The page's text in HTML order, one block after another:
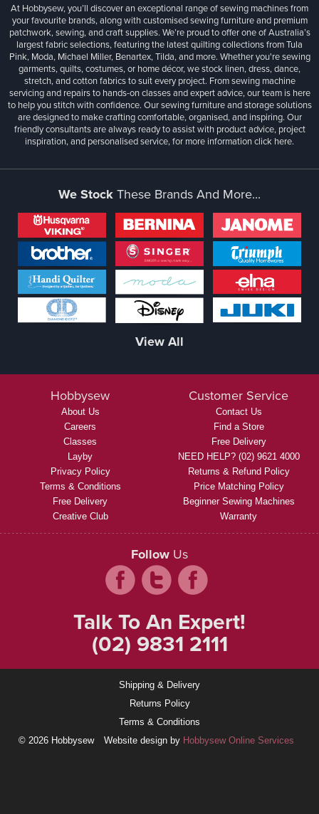
At Hobbysew, you’ll discover an exceptional range of sewing machines from
your favourite brands, along with customised sewing furniture and premium
patchwork, sewing, and craft supplies. We’re proud to offer one of Australia’s
largest fabric selections, featuring the latest quilting collections from Tula
Pink, Moda, Michael Miller, Benartex, Tilda, and more. Whether you're sewing
garments, quilts, costumes, or home décor, we stock linen, dress, dance,
stretch, and cotton fabrics to suit every project. From sewing machine
servicing and repairs to hands-on classes and expert advice, our team is here
to help you stitch with confidence. Our sewing furniture and storage solutions
are designed to make crafting comfortable, organised, and inspiring. Our
friendly consultants are always ready to assist with product advice, project
inspiration, and personalised service, for more informationclick here.
We StockThese Brands And More...
View All
Hobbysew
About Us
Careers
Classes
Layby
Privacy Policy
Terms & Conditions
Free Delivery
Creative Club
Customer Service
Contact Us
Find a Store
Free Delivery
NEED HELP? (02) 9621 4000
Returns & Refund Policy
Price Matching Policy
Beginner Sewing Machines
Warranty
Follow Us
Talk To An Expert!
(02) 9831 2111
Shipping & Delivery
Returns Policy
Terms & Conditions
© 2026 Hobbysew
Website design by Hobbysew Online Services